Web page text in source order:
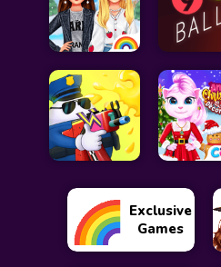
Exclusive
Games